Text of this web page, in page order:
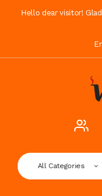
Hello dear visitor!
All Categories